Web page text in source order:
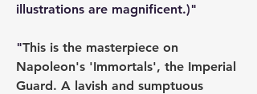
illustrations are magnificent.)"
"This is the masterpiece on
Napoleon's 'Immortals', the Imperial
Guard. A lavish and sumptuous